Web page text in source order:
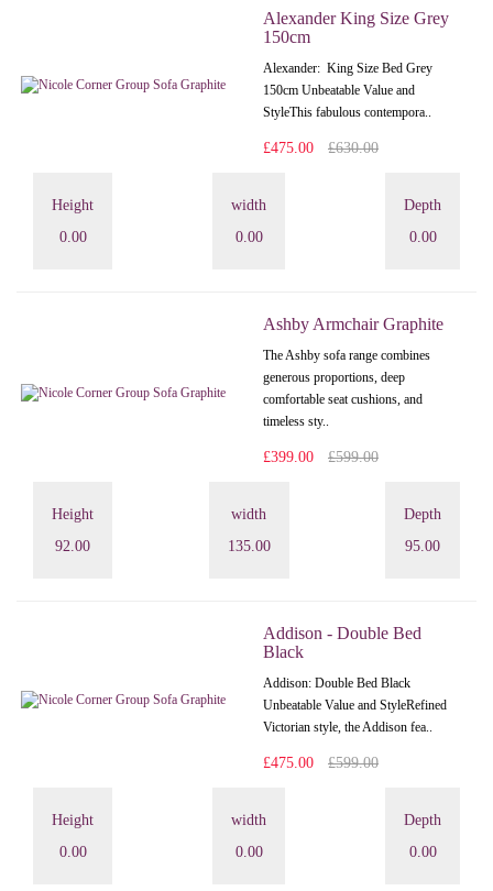
Alexander King Size Grey
150cm
Alexander: King Size Bed Grey
150cm Unbeatable Value and
StyleThis fabulous contempora..
£475.00 £630.00
Height
0.00
width
0.00
Depth
0.00
Ashby Armchair Graphite
The Ashby sofa range combines
generous proportions, deep
comfortable seat cushions, and
timeless sty..
£399.00 £599.00
Height
92.00
width
135.00
Depth
95.00
Addison - Double Bed
Black
Addison: Double Bed Black
Unbeatable Value and StyleRefined
Victorian style, the Addison fea..
£475.00 £599.00
Height
0.00
width
0.00
Depth
0.00